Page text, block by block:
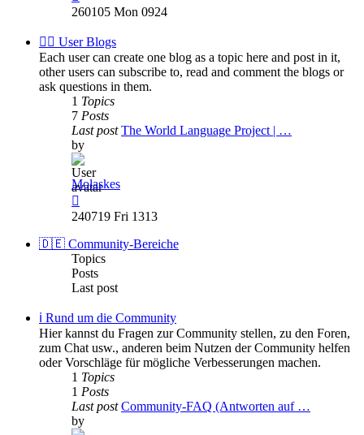
the
post
260105 Mon 0924
✍🏽 User Blogs
Each user can create one blog as a topic here and post in it,
other users can subscribe to, read and comment the blogs or
ask questions in them.
1 Topics
7 Posts
Last post The World Language Project | …
by
Molaskes
the
post
240719 Fri 1313
🇩🇪 Community-Bereiche
Topics
Posts
Last post
ℹ️ Rund um die Community
Hier kannst du Fragen zur Community stellen, zu den Foren,
zum Chat usw., anderen beim Nutzen der Community helfen
oder Vorschläge für mögliche Verbesserungen machen.
1 Topics
1 Posts
Last post Community-FAQ (Antworten auf …
by